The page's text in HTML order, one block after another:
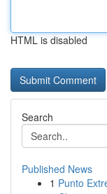
HTML is disabled
Search
Published News
1 Punto